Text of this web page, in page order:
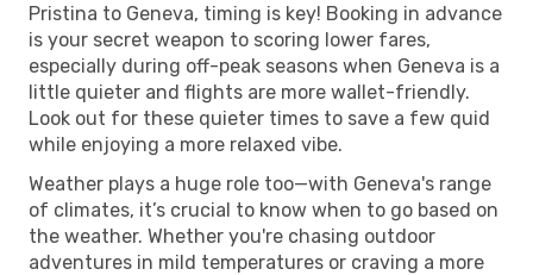
Pristina to Geneva, timing is key! Booking in advance
is your secret weapon to scoring lower fares,
especially during off-peak seasons when Geneva is a
little quieter and flights are more wallet-friendly.
Look out for these quieter times to save a few quid
while enjoying a more relaxed vibe.
Weather plays a huge role too—with Geneva's range
of climates, it’s crucial to know when to go based on
the weather. Whether you're chasing outdoor
adventures in mild temperatures or craving a more